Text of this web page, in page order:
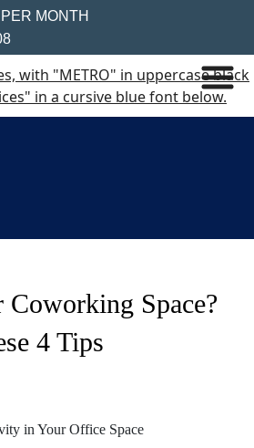
MONTH
Coworking Space?
4 Tips
in Your Office Space